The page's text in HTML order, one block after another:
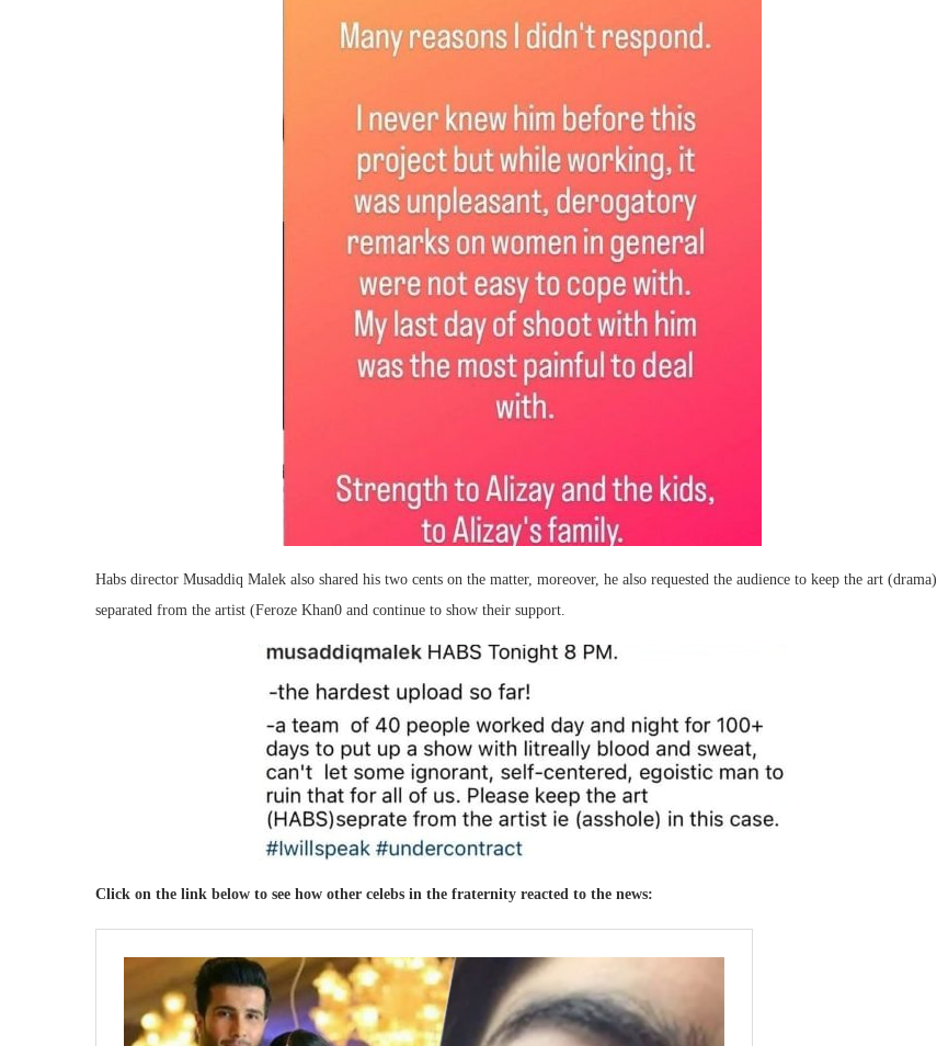
Habs director Musaddiq Malek also shared his two cents on the matter, moreover, he also requested the audience to keep the art (drama)
separated from the artist (Feroze Khan0 and continue to show their support.
Click on the link below to see how other celebs in the fraternity reacted to the news: